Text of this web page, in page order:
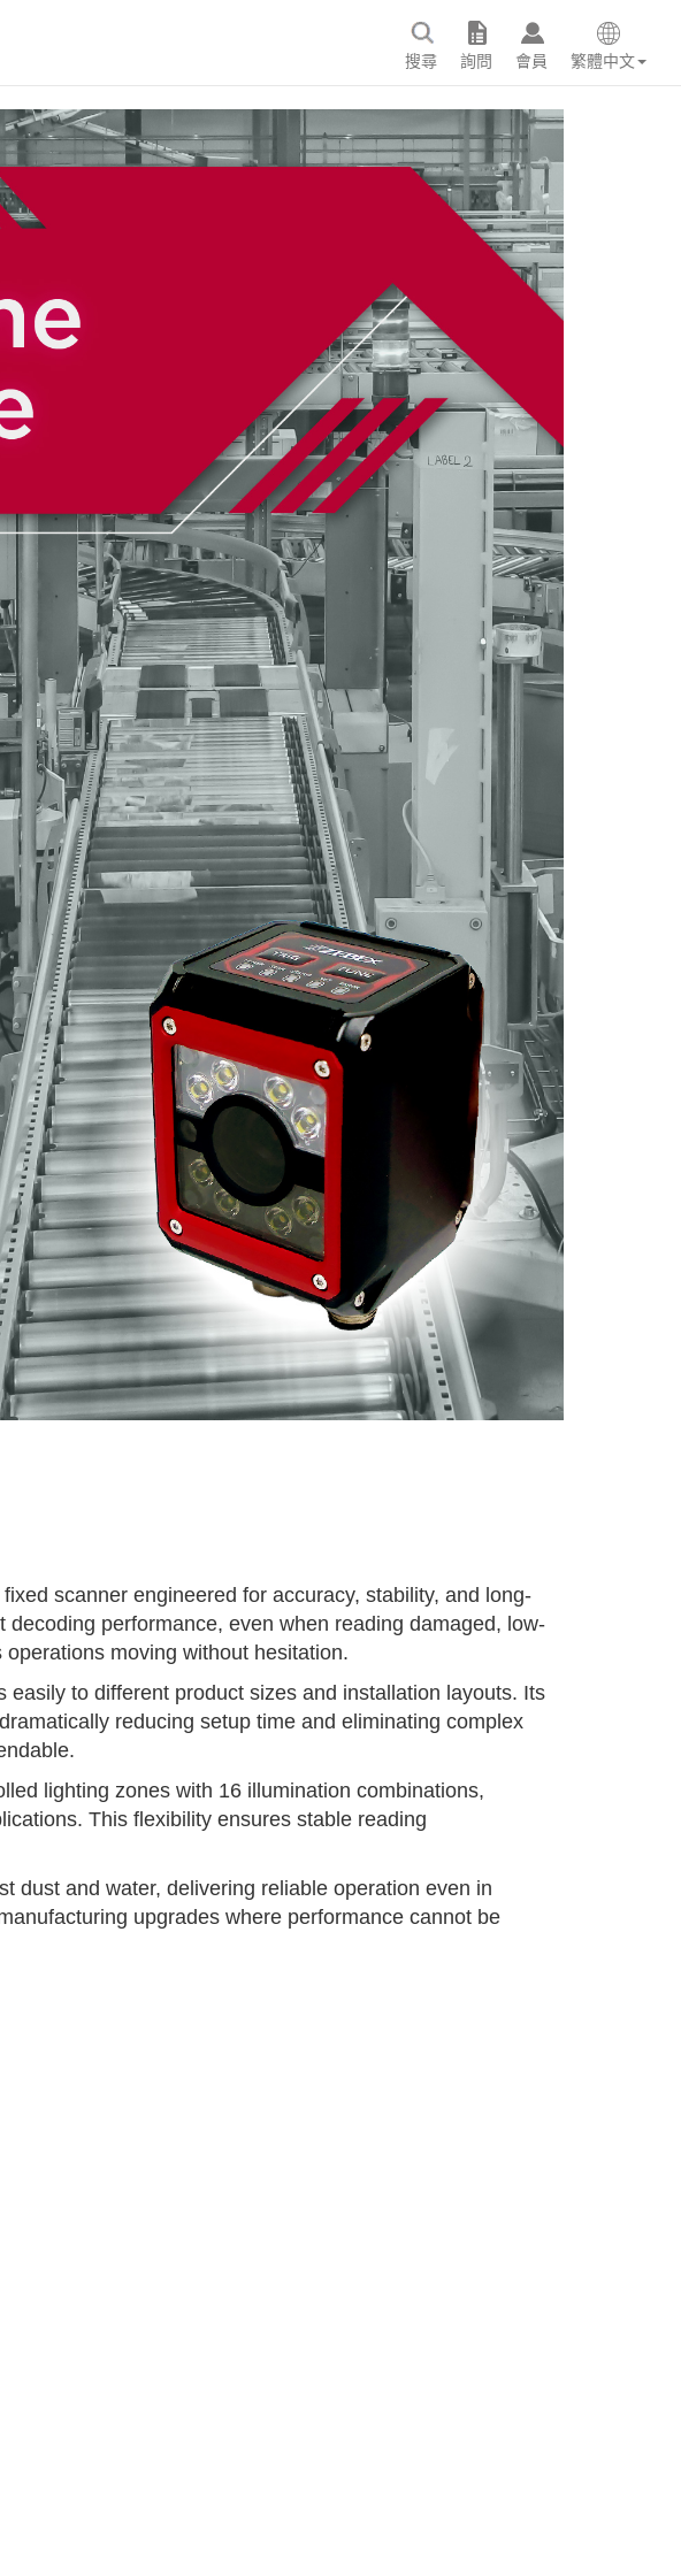
搜尋 詢問 會員 繁體中文
scanner engineered for accuracy, stability, and long-
performance, even when reading damaged, low-
moving without hesitation.
to different product sizes and installation layouts. Its
reducing setup time and eliminating complex
lighting zones with 16 illumination combinations,
This flexibility ensures stable reading
dust and water, delivering reliable operation even in
upgrades where performance cannot be